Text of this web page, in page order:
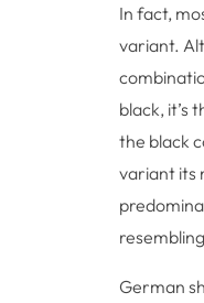
In fact,
variant.
black, it’s
the black
variant its
German